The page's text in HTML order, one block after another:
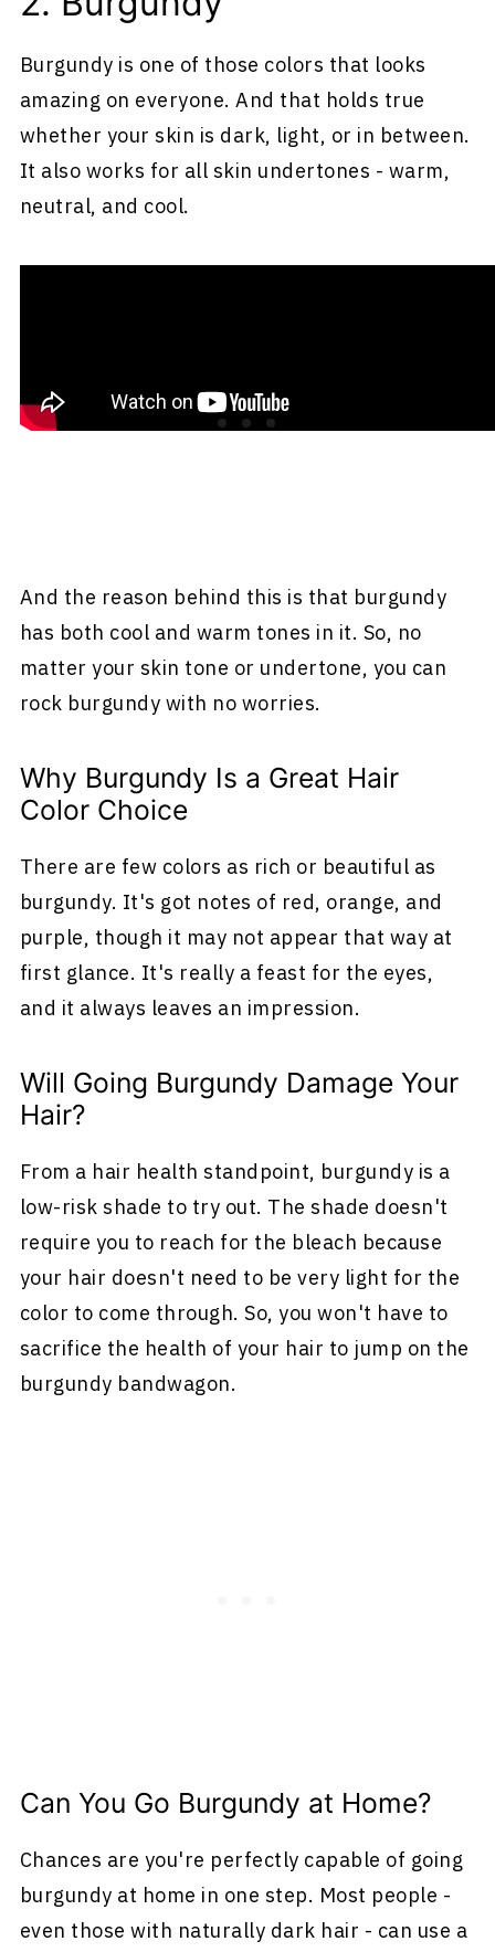
Burgundy is one of those colors that looks
amazing on everyone. And that holds true
whether your skin is dark, light, or in between.
It also works for all skin undertones - warm,
neutral, and cool.
And the reason behind this is that burgundy
has both cool and warm tones in it. So, no
matter your skin tone or undertone, you can
rock burgundy with no worries.
Why Burgundy Is a Great Hair
Color Choice
There are few colors as rich or beautiful as
burgundy. It's got notes of red, orange, and
purple, though it may not appear that way at
first glance. It's really a feast for the eyes,
and it always leaves an impression.
Will Going Burgundy Damage Your
Hair?
From a hair health standpoint, burgundy is a
low-risk shade to try out. The shade doesn't
require you to reach for the bleach because
your hair doesn't need to be very light for the
color to come through. So, you won't have to
sacrifice the health of your hair to jump on the
burgundy bandwagon.
Can You Go Burgundy at Home?
Chances are you're perfectly capable of going
burgundy at home in one step. Most people -
even those with naturally dark hair - can use a